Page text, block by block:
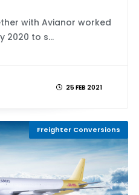
with Avianor worked
2020 to s...
25 FEB 2021
Freighter Conversions